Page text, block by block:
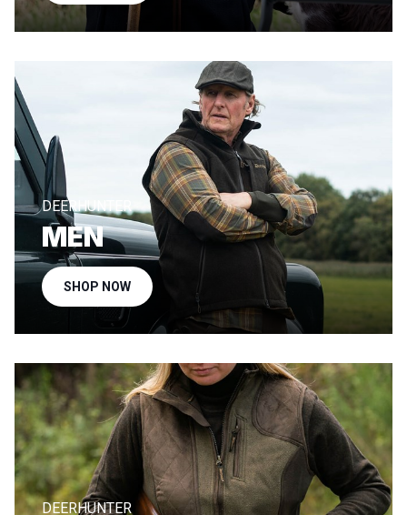
DEERHUNTER
MEN
SHOP NOW
DEERHUNTER